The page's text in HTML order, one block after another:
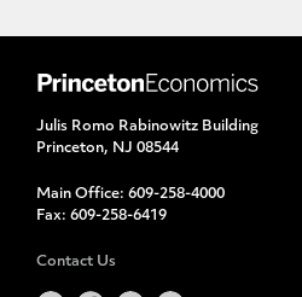
Julis Romo Rabinowitz Building
Princeton, NJ 08544
Main Office: 609-258-4000
Fax: 609-258-6419
Contact Us